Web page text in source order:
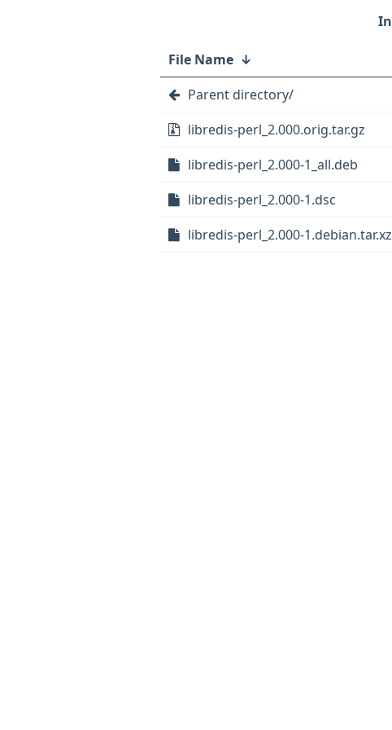
File Name ↓
Parent directory/
libredis-perl_2.000.orig.tar.gz
libredis-perl_2.000-1_all.deb
libredis-perl_2.000-1.dsc
libredis-perl_2.000-1.debian.tar.xz